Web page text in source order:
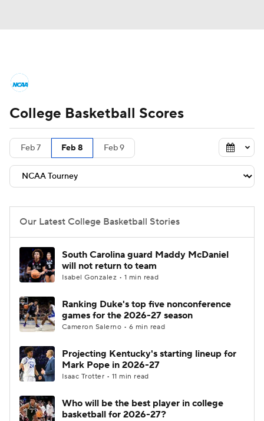
NCAA Tournament Bracket Games
Men's Live Bracket
Men's Printable Bracket
Teams
College Basketball Betting
Prospect Rankings 2026 Top Recruits
2026 Top Classes CBS Sports Classic
College Shop
College Basketball Scores
Feb 7 Feb 8 Feb 9
Our Latest College Basketball Stories
South Carolina guard Maddy McDaniel
will not return to team
Isabel Gonzalez • 1 min read
Ranking Duke's top five nonconference
games for the 2026-27 season
Cameron Salerno • 6 min read
Projecting Kentucky's starting lineup for
Mark Pope in 2026-27
Isaac Trotter • 11 min read
Who will be the best player in college
basketball for 2026-27?